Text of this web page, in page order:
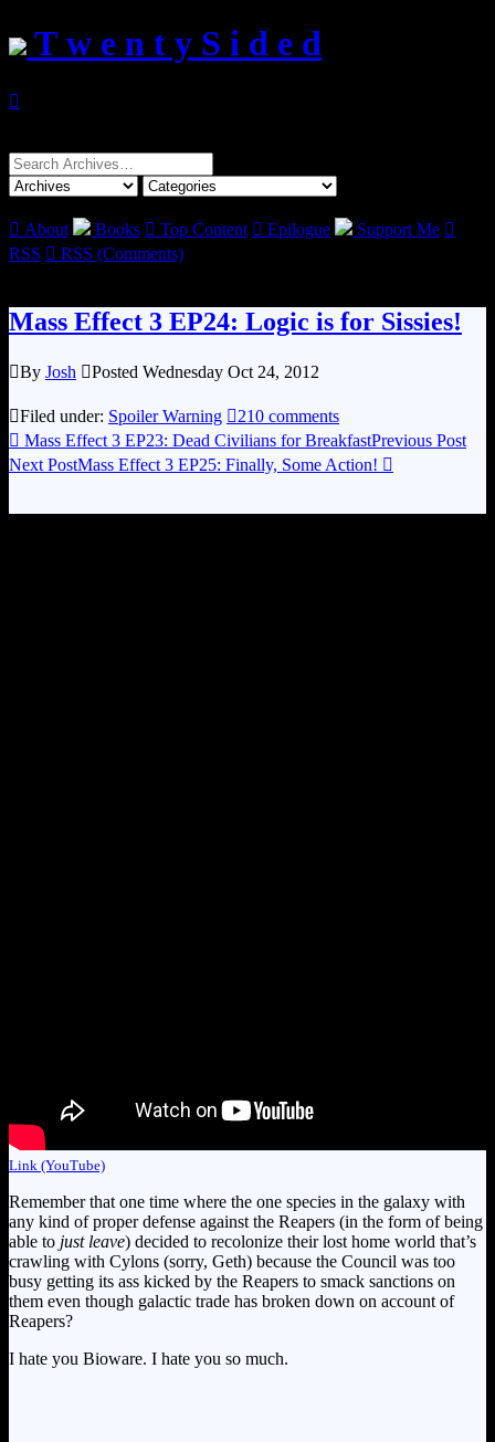
T w e n t y S i d e d

Search
for:
 About Books  Top Content  Epilogue Support Me 
RSS  RSS (Comments)
Mass Effect 3 EP24: Logic is for Sissies!
By Josh Posted Wednesday Oct 24, 2012
Filed under: Spoiler Warning 210 comments
 Mass Effect 3 EP23: Dead Civilians for BreakfastPrevious Post
Next PostMass Effect 3 EP25: Finally, Some Action! 
Link (YouTube)
Remember that one time where the one species in the galaxy with
any kind of proper defense against the Reapers (in the form of being
able to just leave) decided to recolonize their lost home world that’s
crawling with Cylons (sorry, Geth) because the Council was too
busy getting its ass kicked by the Reapers to smack sanctions on
them even though galactic trade has broken down on account of
Reapers?
I hate you Bioware. I hate you so much.